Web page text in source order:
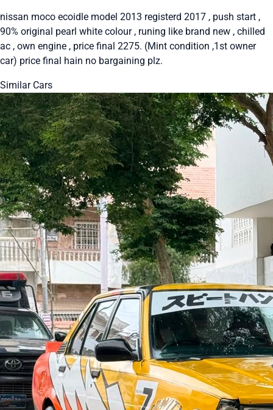
nissan moco ecoidle model 2013 registerd 2017 , push start ,
90% original pearl white colour , runing like brand new , chilled
ac , own engine , price final 2275. (Mint condition ,1st owner
car) price final hain no bargaining plz.
Similar Cars